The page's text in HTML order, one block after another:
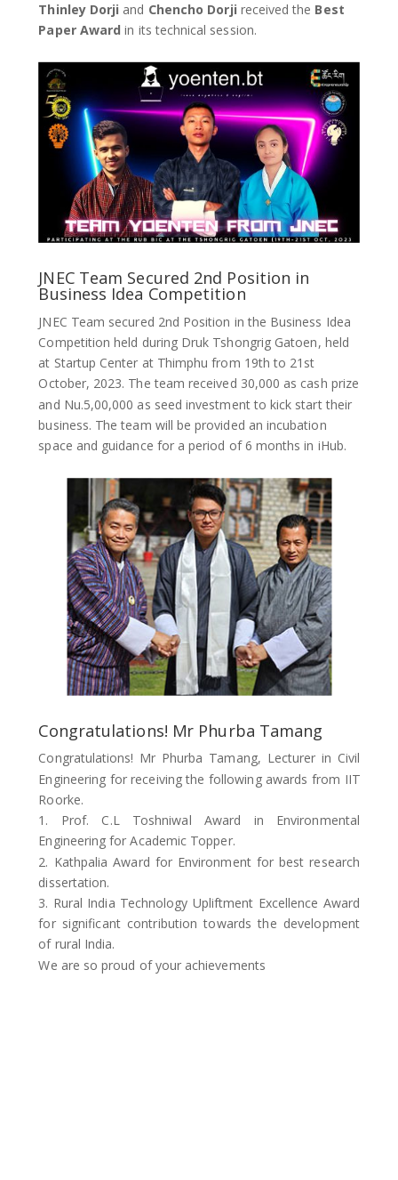
Thinley Dorji and Chencho Dorji received the Best
Paper Award in its technical session.
JNEC Team Secured 2nd Position in
Business Idea Competition
JNEC Team secured 2nd Position in the Business Idea
Competition held during Druk Tshongrig Gatoen, held
at Startup Center at Thimphu from 19th to 21st
October, 2023. The team received 30,000 as cash prize
and Nu.5,00,000 as seed investment to kick start their
business. The team will be provided an incubation
space and guidance for a period of 6 months in iHub.
Congratulations! Mr Phurba Tamang
Congratulations! Mr Phurba Tamang, Lecturer in Civil
Engineering for receiving the following awards from IIT
Roorke.
1. Prof. C.L Toshniwal Award in Environmental
Engineering for Academic Topper.
2. Kathpalia Award for Environment for best research
dissertation.
3. Rural India Technology Upliftment Excellence Award
for significant contribution towards the development
of rural India.
We are so proud of your achievements